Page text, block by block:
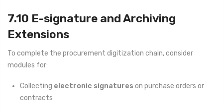
7.10 E-signature and Archiving
Extensions
To complete the procurement digitization chain, consider
modules for:
Collecting electronic signatures on purchase orders or
contracts